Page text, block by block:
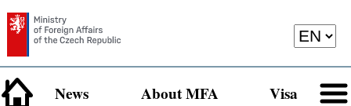
News About MFA Visa